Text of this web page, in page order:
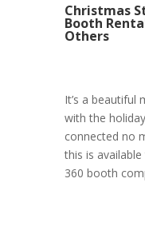
Christmas
Booth
Others
It’s a beautiful
with the
connected no
this is
360 booth